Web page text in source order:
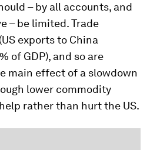
– by all accounts, and
– be limited. Trade
exports to China
of GDP), and so are
main effect of a slowdown
lower commodity
rather than hurt the US.